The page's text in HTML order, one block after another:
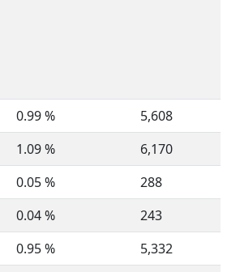
0.99 %
5,608
1.09 %
6,170
0.05 %
288
0.04 %
243
0.95 %
5,332